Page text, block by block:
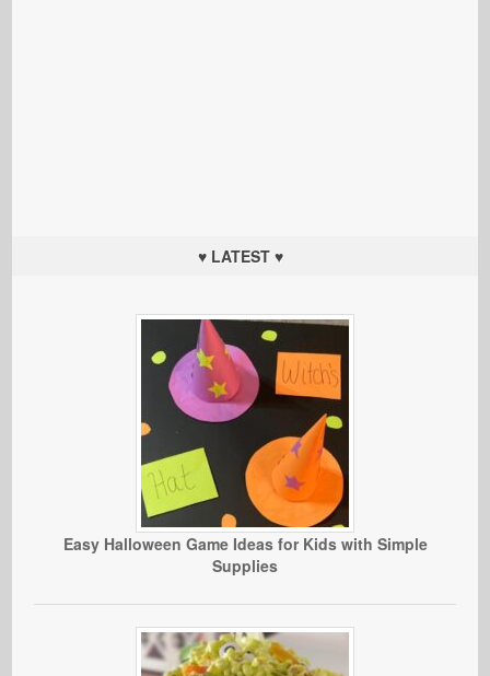
♥ LATEST ♥
Easy Halloween Game Ideas for Kids with Simple
Supplies